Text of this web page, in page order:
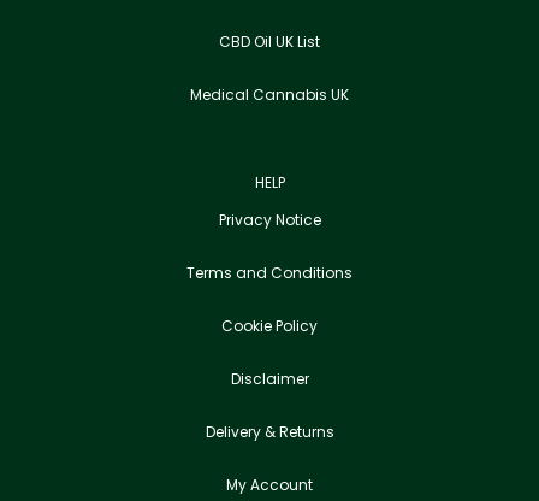
CBD Oil UK List
Medical Cannabis UK
HELP
Privacy Notice
Terms and Conditions
Cookie Policy
Disclaimer
Delivery & Returns
My Account